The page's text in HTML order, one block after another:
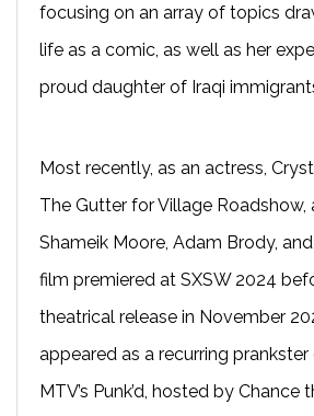
focusing on an array of topics
life as a comic, as well as her
proud daughter of Iraqi
Most recently, as an actress,
The Gutter for Village Roadshow,
Shameik Moore, Adam Brody,
film premiered at SXSW 2024
theatrical release in November
appeared as a recurring
MTV’s Punk’d, hosted by Chance